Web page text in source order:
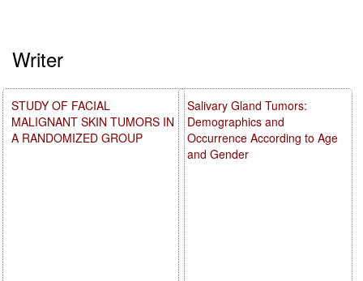
Writer
Salivary Gland Tumors:
Demographics and
Occurrence According to Age
and Gender
STUDY OF FACIAL
MALIGNANT SKIN TUMORS IN
A RANDOMIZED GROUP